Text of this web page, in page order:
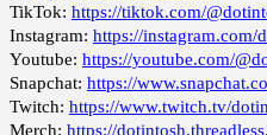
TikTok: https://tiktok.com/
Instagram: https://instagram.com/
Youtube: https://youtube.com/
Snapchat: https://
Twitch: https://www.twitch.tv/
Merch: https://